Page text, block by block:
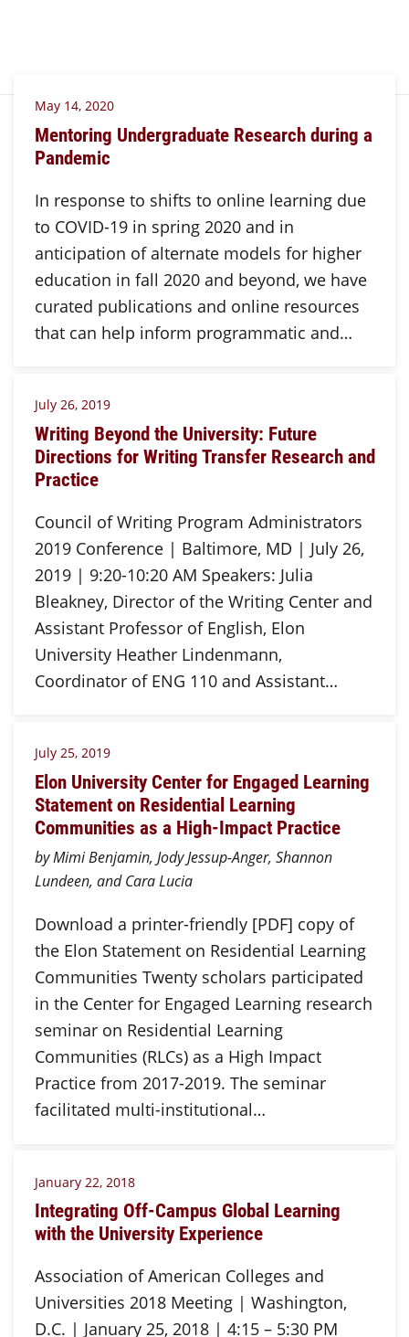
May 14, 2020
Mentoring Undergraduate Research during a
Pandemic
In response to shifts to online learning due
to COVID-19 in spring 2020 and in
anticipation of alternate models for higher
education in fall 2020 and beyond, we have
curated publications and online resources
that can help inform programmatic and…
July 26, 2019
Writing Beyond the University: Future
Directions for Writing Transfer Research and
Practice
Council of Writing Program Administrators
2019 Conference | Baltimore, MD | July 26,
2019 | 9:20-10:20 AM Speakers: Julia
Bleakney, Director of the Writing Center and
Assistant Professor of English, Elon
University Heather Lindenmann,
Coordinator of ENG 110 and Assistant…
July 25, 2019
Elon University Center for Engaged Learning
Statement on Residential Learning
Communities as a High-Impact Practice
by Mimi Benjamin, Jody Jessup-Anger, Shannon
Lundeen, and Cara Lucia
Download a printer-friendly [PDF] copy of
the Elon Statement on Residential Learning
Communities Twenty scholars participated
in the Center for Engaged Learning research
seminar on Residential Learning
Communities (RLCs) as a High Impact
Practice from 2017-2019. The seminar
facilitated multi-institutional…
January 22, 2018
Integrating Off-Campus Global Learning
with the University Experience
Association of American Colleges and
Universities 2018 Meeting | Washington,
D.C. | January 25, 2018 | 4:15 – 5:30 PM